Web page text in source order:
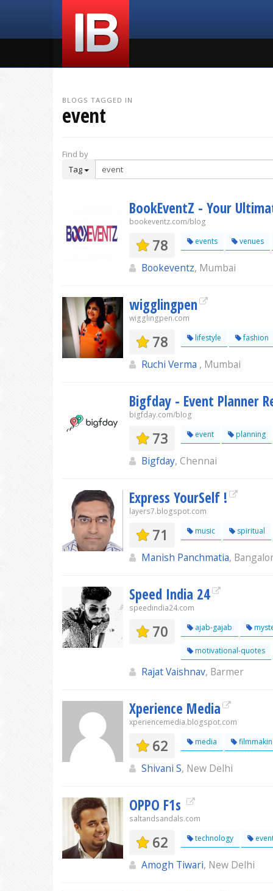
BLOGS TAGGED IN
event
Find by
Tag
BookEventZ - Your
bookeventz.com/blog
78 events venues
Bookeventz, Mumbai
wigglingpen
wigglingpen.com
78 lifestyle fashion
Ruchi Verma , Mumbai
Bigfday - Event Planner
bigfday.com/blog
73 event planning
Bigfday, Chennai
Express YourSelf !
layers7.blogspot.com
71 music spiritual
Manish Panchmatia,
Speed India 24
speedindia24.com
70 ajab-gajab
motivational-quotes
Rajat Vaishnav, Barmer
Xperience Media
xperiencemedia.blogspot.com
62 media
Shivani S, New Delhi
OPPO F1s
saltandsandals.com
62 technology
Amogh Tiwari, New Delhi